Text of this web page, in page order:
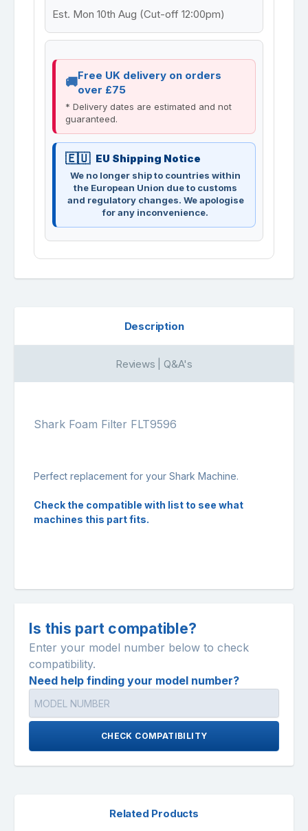
Est. Mon 10th Aug (Cut-off 12:00pm)
Free UK delivery on orders
over £75
* Delivery dates are estimated and not
guaranteed.
EU Shipping Notice
We no longer ship to countries within
the European Union due to customs
and regulatory changes. We apologise
for any inconvenience.
Description
Reviews | Q&A's
Shark Foam Filter FLT9596
Perfect replacement for your Shark Machine.
Check the compatible with list to see what
machines this part fits.
Is this part compatible?
Enter your model number below to check
compatibility.
Need help finding your model number?
CHECK COMPATIBILITY
Related Products